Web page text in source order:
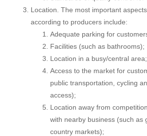
Location. The most important
according to producers include:
Adequate parking for
Facilities (such as bathrooms);
Location in a busy/central area;
Access to the market for
public transportation, cycling
access);
Location away from
with nearby business (such as
country markets);